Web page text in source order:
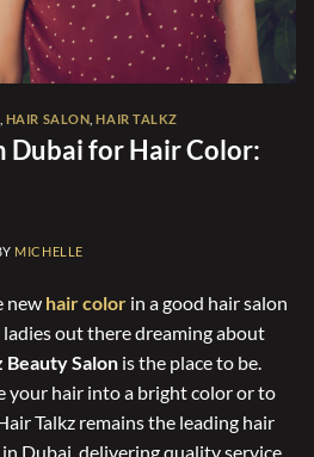
HAIR SALON ,HAIR TALKZ
Dubai for Hair Color:
MICHELLE
new hair color in a good hair salon
out there dreaming about
Beauty Salon is the place to be.
your hair into a bright color or to
Talkz remains the leading hair
Dubai, delivering quality service